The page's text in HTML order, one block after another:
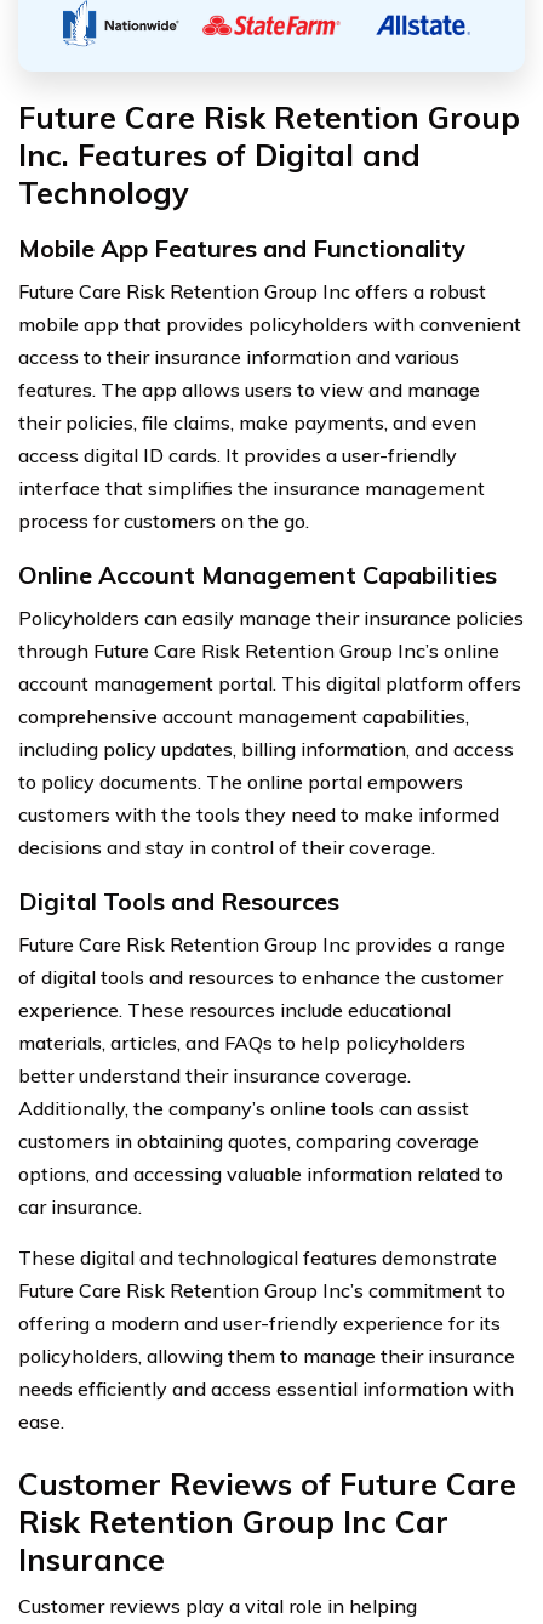
Future Care Risk Retention Group
Inc. Features of Digital and
Technology
Mobile App Features and Functionality
Future Care Risk Retention Group Inc offers a robust
mobile app that provides policyholders with convenient
access to their insurance information and various
features. The app allows users to view and manage
their policies, file claims, make payments, and even
access digital ID cards. It provides a user-friendly
interface that simplifies the insurance management
process for customers on the go.
Online Account Management Capabilities
Policyholders can easily manage their insurance policies
through Future Care Risk Retention Group Inc’s online
account management portal. This digital platform offers
comprehensive account management capabilities,
including policy updates, billing information, and access
to policy documents. The online portal empowers
customers with the tools they need to make informed
decisions and stay in control of their coverage.
Digital Tools and Resources
Future Care Risk Retention Group Inc provides a range
of digital tools and resources to enhance the customer
experience. These resources include educational
materials, articles, and FAQs to help policyholders
better understand their insurance coverage.
Additionally, the company’s online tools can assist
customers in obtaining quotes, comparing coverage
options, and accessing valuable information related to
car insurance.
These digital and technological features demonstrate
Future Care Risk Retention Group Inc’s commitment to
offering a modern and user-friendly experience for its
policyholders, allowing them to manage their insurance
needs efficiently and access essential information with
ease.
Customer Reviews of Future Care
Risk Retention Group Inc Car
Insurance
Customer reviews play a vital role in helping